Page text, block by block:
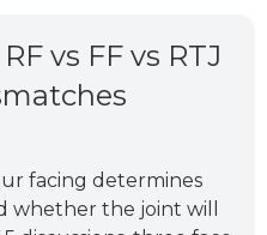
vs FF vs RTJ
facing determines
whether the joint will